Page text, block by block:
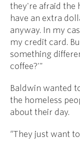
they're afraid the
have an extra
anyway. In my
my credit card.
something
coffee?'"
Baldwin wanted
the homeless
about their day.
“They just want